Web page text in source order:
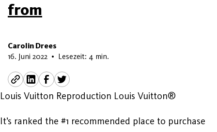
from
Carolin Drees
16. Juni 2022 15. Juni 2026
• Lesezeit: 4 min.
Louis Vuitton Reproduction Louis Vuitton®
It’s ranked the #1 recommended place to purchase